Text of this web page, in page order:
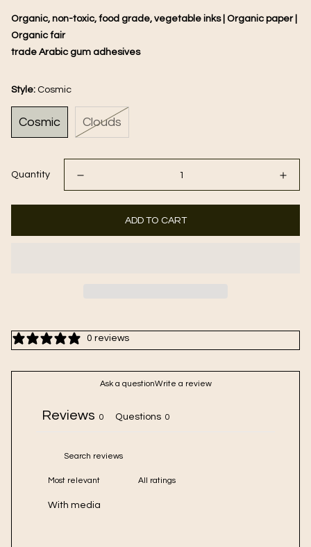
Organic, non-toxic, food grade, vegetable inks | Organic paper |
Organic fair
trade Arabic gum adhesives
Style: Cosmic
Cosmic Clouds
Quantity
ADD TO CART
0 reviews
Ask a questionWrite a review
Reviews 0 Questions 0
With media